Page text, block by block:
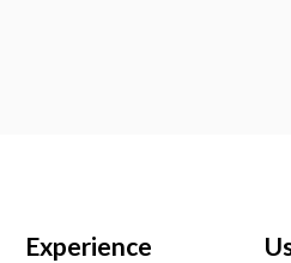
Experience